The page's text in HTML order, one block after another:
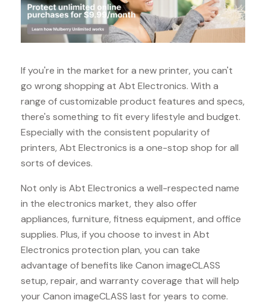
If you're in the market for a new printer, you can't
go wrong shopping at Abt Electronics. With a
range of customizable product features and specs,
there's something to fit every lifestyle and budget.
Especially with the consistent popularity of
printers, Abt Electronics is a one-stop shop for all
sorts of devices.
Not only is Abt Electronics a well-respected name
in the electronics market, they also offer
appliances, furniture, fitness equipment, and office
supplies. Plus, if you choose to invest in Abt
Electronics protection plan, you can take
advantage of benefits like Canon imageCLASS
setup, repair, and warranty coverage that will help
your Canon imageCLASS last for years to come.